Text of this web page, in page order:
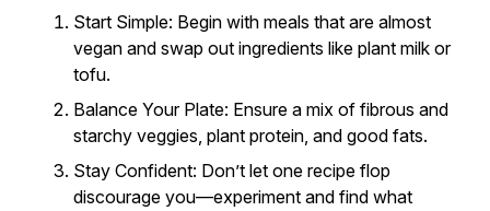
Start Simple: Begin with meals that are almost
vegan and swap out ingredients like plant milk or
tofu.
Balance Your Plate: Ensure a mix of fibrous and
starchy veggies, plant protein, and good fats.
Stay Confident: Don’t let one recipe flop
discourage you—experiment and find what